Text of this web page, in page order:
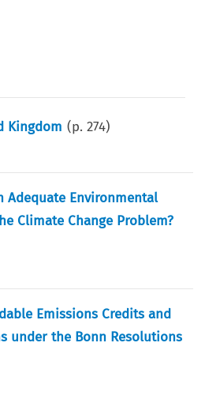
Kingdom (p.274)
Adequate Environmental
Climate Change Problem?
Emissions Credits and
under the Bonn Resolutions